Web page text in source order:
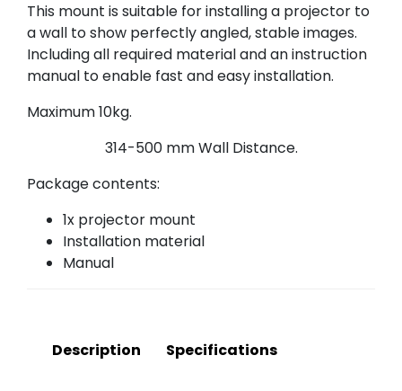
This mount is suitable for installing a projector to
a wall to show perfectly angled, stable images.
Including all required material and an instruction
manual to enable fast and easy installation.
Maximum 10kg.
314-500 mm Wall Distance.
Package contents:
1x projector mount
Installation material
Manual
Description Specifications